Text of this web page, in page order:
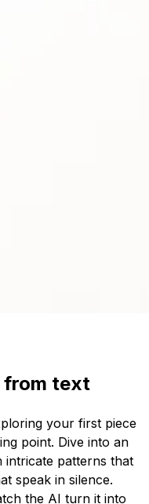
from text
your first piece
point. Dive into an
intricate patterns that
speak in silence.
the AI turn it into